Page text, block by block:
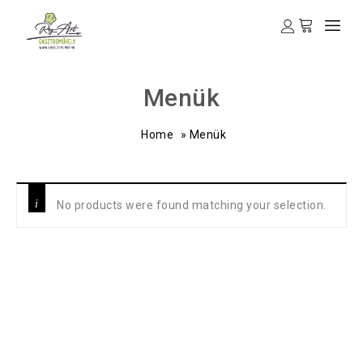
Menük
Home » Menük
No products were found matching your selection.